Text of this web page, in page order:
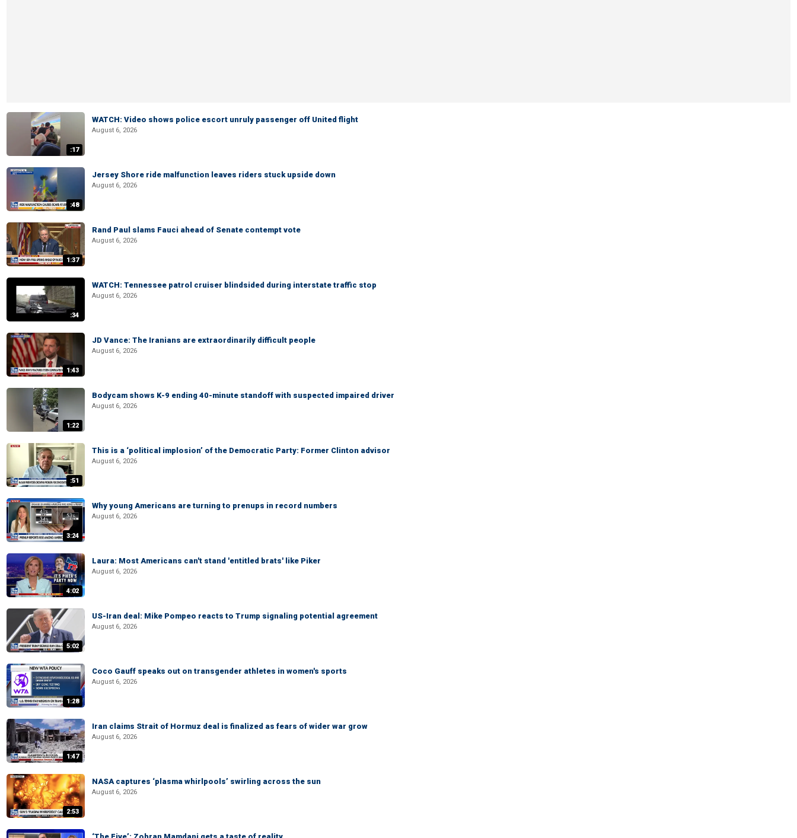
:17
WATCH: Video shows police escort unruly passenger off United flight
August 6, 2026
:48
Jersey Shore ride malfunction leaves riders stuck upside down
August 6, 2026
1:37
Rand Paul slams Fauci ahead of Senate contempt vote
August 6, 2026
:34
WATCH: Tennessee patrol cruiser blindsided during interstate traffic stop
August 6, 2026
1:43
JD Vance: The Iranians are extraordinarily difficult people
August 6, 2026
1:22
Bodycam shows K-9 ending 40-minute standoff with suspected impaired driver
August 6, 2026
:51
This is a ‘political implosion’ of the Democratic Party: Former Clinton advisor
August 6, 2026
3:24
Why young Americans are turning to prenups in record numbers
August 6, 2026
4:02
Laura: Most Americans can't stand 'entitled brats' like Piker
August 6, 2026
5:02
US-Iran deal: Mike Pompeo reacts to Trump signaling potential agreement
August 6, 2026
1:28
Coco Gauff speaks out on transgender athletes in women's sports
August 6, 2026
1:47
Iran claims Strait of Hormuz deal is finalized as fears of wider war grow
August 6, 2026
2:53
NASA captures ‘plasma whirlpools’ swirling across the sun
August 6, 2026